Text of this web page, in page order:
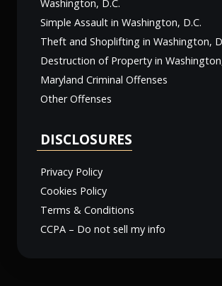
Washington, D.C.
Simple Assault in Washington, D.C.
Theft and Shoplifting in Washington,
Destruction of Property in
Maryland Criminal Offenses
Other Offenses
DISCLOSURES
Privacy Policy
Cookies Policy
Terms & Conditions
CCPA – Do not sell my info